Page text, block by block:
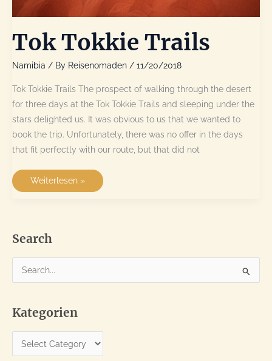
Tok Tokkie Trails
Namibia / By Reisenomaden / 11/20/2018
Tok Tokkie Trails The prospect of walking through the desert
for three days at the Tok Tokkie Trails and sleeping under the
stars delighted us. It was obvious to us that we wanted to
book the trip. Unfortunately, there was no offer in the days
that fit perfectly with our route, but that did not
Tok
Weiterlesen »
Search
e
r
c
Kategorien
a